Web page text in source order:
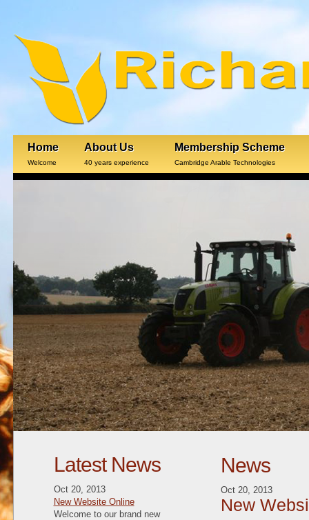
Home
Welcome
About Us
40 years experience
Membership Scheme
Cambridge Arable Technologies
Latest News
Oct 20, 2013
New Website Online
Welcome to our brand new
News
Oct 20, 2013
New